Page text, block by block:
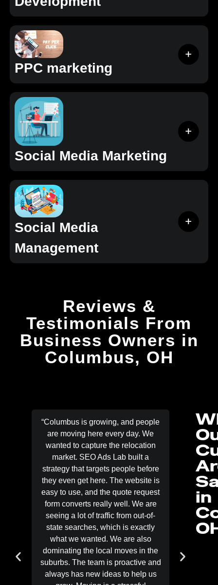
PPC marketing
Social Media Marketing
Social Media
Management
Reviews &
Testimonials From
Business Owners in
Columbus, OH
in
“Columbus is growing, and people
are moving here every day. We
wanted to capture the relocation
market. SEO Ads Lab built a
strategy that targets people before
they even get here. The website is
easy to use, and the quote request
form converts really well. We are
seeing a lot of traffic from out-of-
state searches, which is exactly
what we wanted. We are also
dominating the local moves in the
suburbs. The team is proactive and
always has new ideas to help us
“When
they
not
be the
Ads